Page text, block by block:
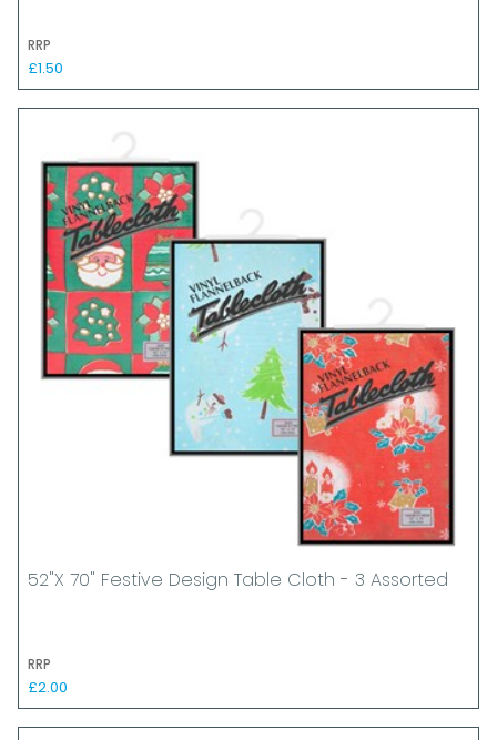
RRP
£1.50
52"x 70" Festive Design Table Cloth - 3 Assorted
RRP
£2.00